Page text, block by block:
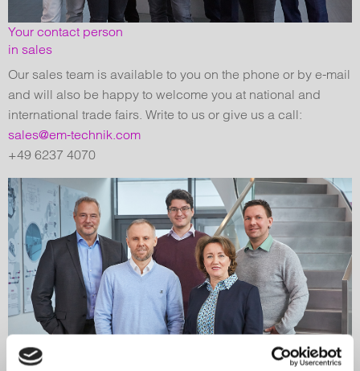
Your contact person
in sales
Our sales team is available to you on the phone or by e-mail
and will also be happy to welcome you at national and
international trade fairs. Write to us or give us a call:
sales@em-technik.com
+49 6237 4070